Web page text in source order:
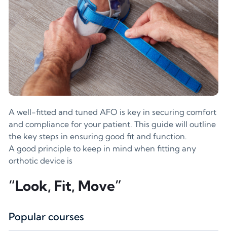
A well-fitted and tuned AFO is key in securing comfort
and compliance for your patient. This guide will outline
the key steps in ensuring good fit and function.
A good principle to keep in mind when fitting any
orthotic device is
“Look, Fit, Move”
Popular courses